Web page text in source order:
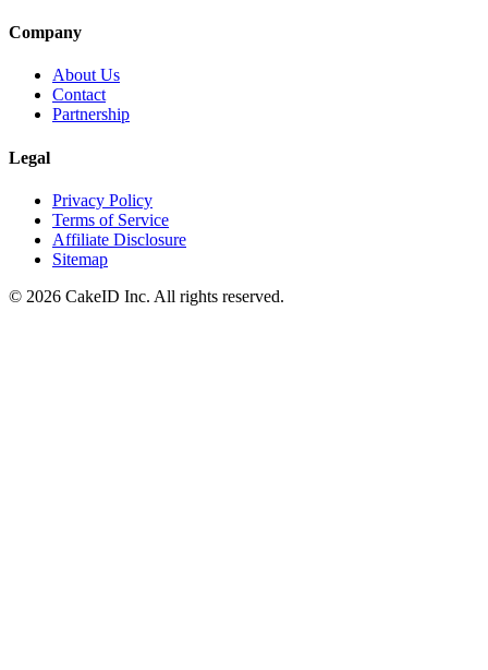
Company
About Us
Contact
Partnership
Legal
Privacy Policy
Terms of Service
Affiliate Disclosure
Sitemap
© 2026 CakeID Inc. All rights reserved.